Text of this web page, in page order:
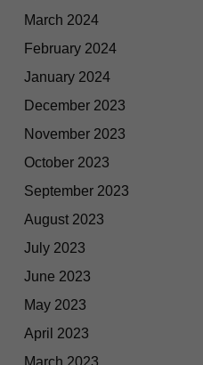
March 2024
February 2024
January 2024
December 2023
November 2023
October 2023
September 2023
August 2023
July 2023
June 2023
May 2023
April 2023
March 2023